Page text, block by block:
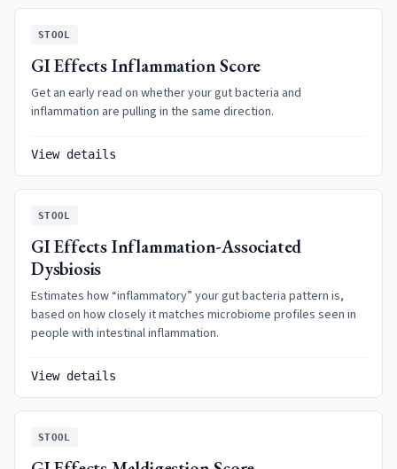
STOOL
GI Effects Inflammation Score
Get an early read on whether your gut bacteria and
inflammation are pulling in the same direction.
View details
STOOL
GI Effects Inflammation-Associated
Dysbiosis
Estimates how “inflammatory” your gut bacteria pattern is,
based on how closely it matches microbiome profiles seen in
people with intestinal inflammation.
View details
STOOL